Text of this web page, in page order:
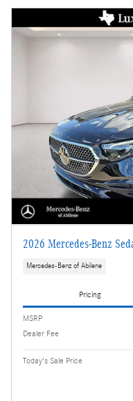
2026 Mercedes-Benz
Mercedes-Benz of Abilene
Pricing
MSRP
Dealer Fee
Today's Sale Price